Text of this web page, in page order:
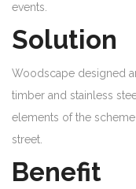
events.
Solution
Woodscape designed
timber and stainless
elements of the
street.
Benefit